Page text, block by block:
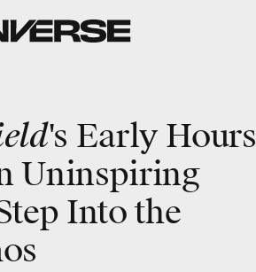
's Early Hours
Uninspiring
Into the